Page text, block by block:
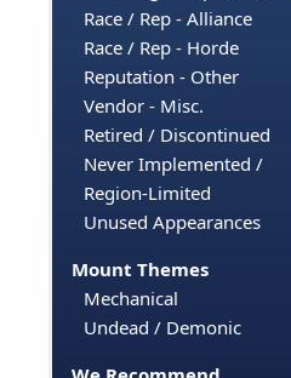
Race / Rep - Alliance
Race / Rep - Horde
Reputation - Other
Vendor - Misc.
Retired / Discontinued
Never Implemented /
Region-Limited
Unused Appearances
Mount Themes
Mechanical
Undead / Demonic